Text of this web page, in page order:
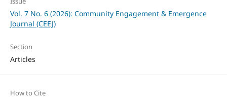
Vol. 7 No. 6 (2026): Community Engagement & Emergence
Journal (CEEJ)
Section
Articles
How to Cite